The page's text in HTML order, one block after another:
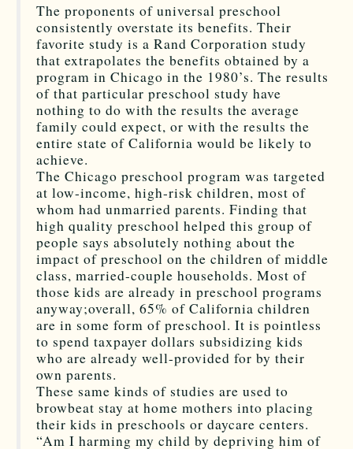
The proponents of universal preschool
consistently overstate its benefits. Their
favorite study is a Rand Corporation study
that extrapolates the benefits obtained by a
program in Chicago in the 1980’s. The results
of that particular preschool study have
nothing to do with the results the average
family could expect, or with the results the
entire state of California would be likely to
achieve.
The Chicago preschool program was targeted
at low-income, high-risk children, most of
whom had unmarried parents. Finding that
high quality preschool helped this group of
people says absolutely nothing about the
impact of preschool on the children of middle
class, married-couple households. Most of
those kids are already in preschool programs
anyway;overall, 65% of California children
are in some form of preschool. It is pointless
to spend taxpayer dollars subsidizing kids
who are already well-provided for by their
own parents.
These same kinds of studies are used to
browbeat stay at home mothers into placing
their kids in preschools or daycare centers.
“Am I harming my child by depriving him of